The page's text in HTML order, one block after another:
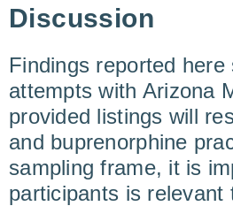
Discussion
Findings reported
attempts with Arizona
provided listings will
and buprenorphine
sampling frame, it is
participants is